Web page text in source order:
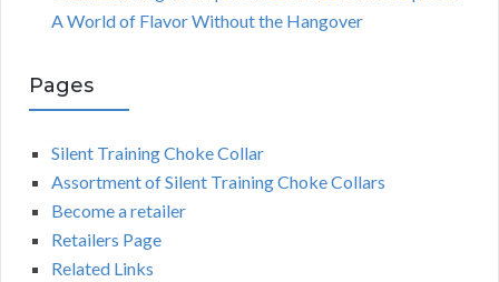
A World of Flavor Without the Hangover
Pages
Silent Training Choke Collar
Assortment of Silent Training Choke Collars
Become a retailer
Retailers Page
Related Links